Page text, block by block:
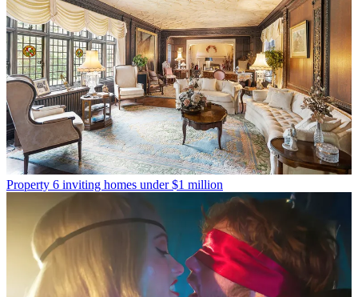
Property 6 inviting homes under $1 million